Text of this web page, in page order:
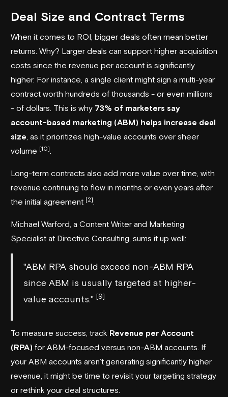
Deal Size and Contract Terms
When it comes to ROI, bigger deals often mean better
returns. Why? Larger deals can support higher acquisition
costs since the revenue per account is significantly
higher. For instance, a single client might sign a multi-year
contract worth hundreds of thousands - or even millions
- of dollars. This is why 73% of marketers say
account-based marketing (ABM) helps increase deal
size , as it prioritizes high-value accounts over sheer
volume [10]
Long-term contracts also add more value over time, with
revenue continuing to flow in months or even years after
the initial agreement [2]
Michael Warford, a Content Writer and Marketing
Specialist at Directive Consulting , sums it up well:
"ABM RPA should exceed non-ABM RPA
since ABM is usually targeted at higher-
value accounts." [9]
To measure success, track Revenue per Account
(RPA) for ABM-focused versus non-ABM accounts. If
your ABM accounts aren’t generating significantly higher
revenue, it might be time to revisit your targeting strategy
or rethink your deal structures.